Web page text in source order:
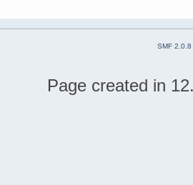
SMF 2.0.8
Page created in